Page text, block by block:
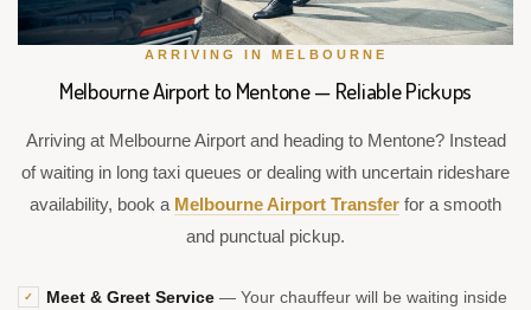
ARRIVING IN MELBOURNE
Melbourne Airport to Mentone — Reliable Pickups
Arriving at Melbourne Airport and heading to Mentone? Instead
of waiting in long taxi queues or dealing with uncertain rideshare
availability, book a Melbourne Airport Transfer for a smooth
and punctual pickup.
✓ Meet & Greet Service— Your chauffeur will be waiting inside